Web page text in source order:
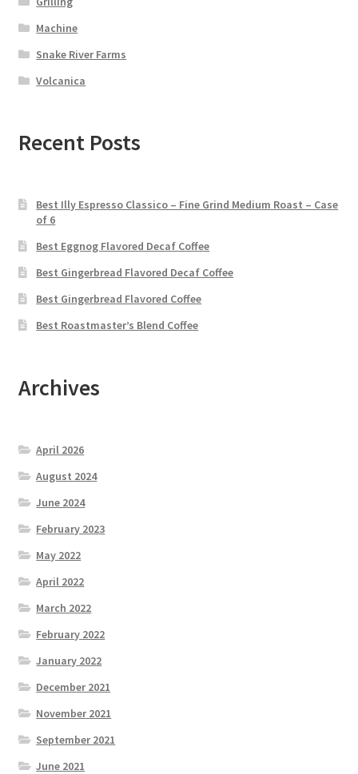
Machine
Snake River Farms
Volcanica
Recent Posts
Best Illy Espresso Classico – Fine Grind Medium Roast – Case
of 6
Best Eggnog Flavored Decaf Coffee
Best Gingerbread Flavored Decaf Coffee
Best Gingerbread Flavored Coffee
Best Roastmaster’s Blend Coffee
Archives
April 2026
August 2024
June 2024
February 2023
May 2022
April 2022
March 2022
February 2022
January 2022
December 2021
November 2021
September 2021
June 2021